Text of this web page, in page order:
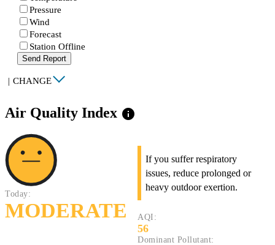
Pressure
Wind
Forecast
Station Offline
Send Report
| CHANGE
Air Quality Index info
Today:
MODERATE
If you suffer respiratory
issues, reduce prolonged or
heavy outdoor exertion.
AQI:
56
Dominant Pollutant: